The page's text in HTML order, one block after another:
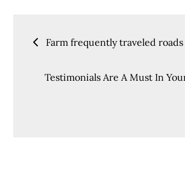
Post
navigation
Farm frequently traveled
Testimonials Are A Must In